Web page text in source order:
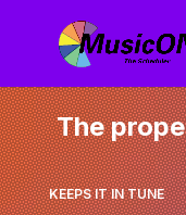
The
KEEPS IT IN TUNE